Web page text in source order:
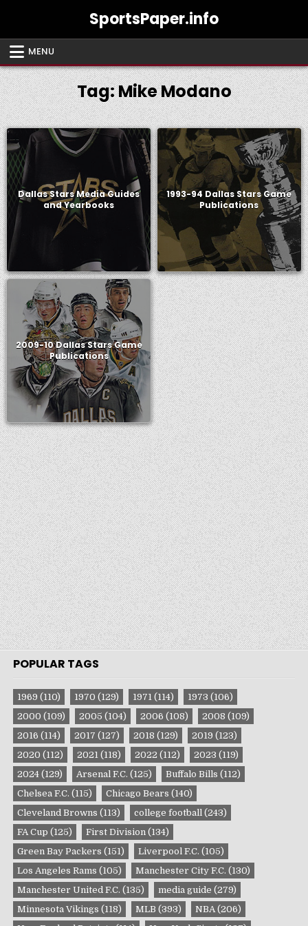
SportsPaper.info
MENU
Tag:Mike Modano
Dallas Stars Media Guides
and Yearbooks
1993-94 Dallas Stars Game
Publications
2009-10 Dallas Stars Game
Publications
POPULAR TAGS
1969 (110) 1970 (129) 1971 (114) 1973 (106)
2000 (109) 2005 (104) 2006 (108) 2008 (109)
2016 (114) 2017 (127) 2018 (129) 2019 (123)
2020 (112) 2021 (118) 2022 (112) 2023 (119)
2024 (129) Arsenal F.C. (125) Buffalo Bills (112)
Chelsea F.C. (115) Chicago Bears (140)
Cleveland Browns (113) college football (243)
FA Cup (125) First Division (134)
Green Bay Packers (151) Liverpool F.C. (105)
Los Angeles Rams (105) Manchester City F.C. (130)
Manchester United F.C. (135) media guide (279)
Minnesota Vikings (118) MLB (393) NBA (206)